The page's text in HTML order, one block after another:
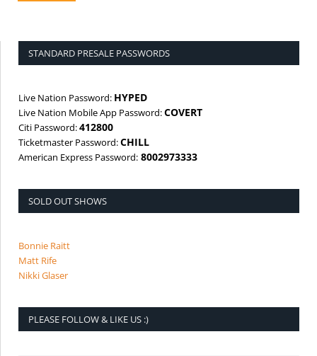
STANDARD PRESALE PASSWORDS
Live Nation Password: HYPED
Live Nation Mobile App Password:COVERT
Citi Password:412800
Ticketmaster Password:CHILL
American Express Password: 8002973333
SOLD OUT SHOWS
Bonnie Raitt
Matt Rife
Nikki Glaser
PLEASE FOLLOW & LIKE US :)